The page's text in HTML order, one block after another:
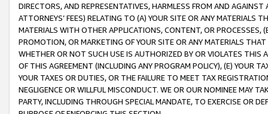
DIRECTORS, AND REPRESENTATIVES, HARMLESS FROM AND
ATTORNEYS’ FEES) RELATING TO (A) YOUR SITE OR ANY MATERIALS
MATERIALS WITH OTHER APPLICATIONS, CONTENT, OR PROCESSES,
PROMOTION, OR MARKETING OF YOUR SITE OR ANY MATERIALS
WHETHER OR NOT SUCH USE IS AUTHORIZED BY OR VIOLATES THIS
OF THIS AGREEMENT (INCLUDING ANY PROGRAM POLICY), (E) YOUR
YOUR TAXES OR DUTIES, OR THE FAILURE TO MEET TAX
NEGLIGENCE OR WILLFUL MISCONDUCT. WE OR OUR NOMINEE MAY
PARTY, INCLUDING THROUGH SPECIAL MANDATE, TO EXERCISE OR